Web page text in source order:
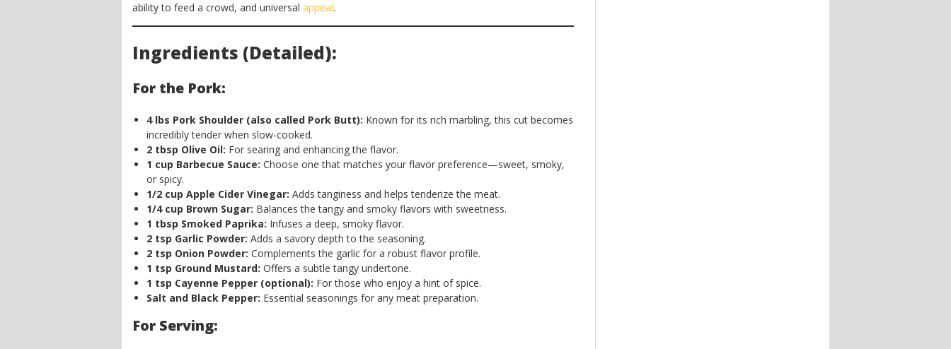
ability to feed a crowd, and universal appeal.
Ingredients (Detailed):
For the Pork:
4 lbs Pork Shoulder (also called Pork Butt): Known for its rich marbling, this cut becomes
incredibly tender when slow-cooked.
2 tbsp Olive Oil: For searing and enhancing the flavor.
1 cup Barbecue Sauce: Choose one that matches your flavor preference—sweet, smoky,
or spicy.
1/2 cup Apple Cider Vinegar: Adds tanginess and helps tenderize the meat.
1/4 cup Brown Sugar: Balances the tangy and smoky flavors with sweetness.
1 tbsp Smoked Paprika: Infuses a deep, smoky flavor.
2 tsp Garlic Powder: Adds a savory depth to the seasoning.
2 tsp Onion Powder: Complements the garlic for a robust flavor profile.
1 tsp Ground Mustard: Offers a subtle tangy undertone.
1 tsp Cayenne Pepper (optional): For those who enjoy a hint of spice.
Salt and Black Pepper: Essential seasonings for any meat preparation.
For Serving: